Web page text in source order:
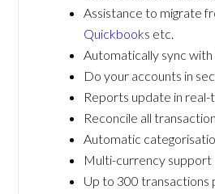
Assistance to migrate
Quickbooks etc.
Automatically sync with
Do your accounts in
Reports update in real-
Reconcile all
Automatic
Multi-currency support
Up to 300 transactions